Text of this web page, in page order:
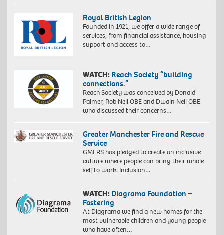
Royal British Legion
Founded in 1921, we offer a wide range of
services, from financial assistance, housing
support and access to…
WATCH: Reach Society “building
connections.”
Reach Society was conceived by Donald
Palmer, Rob Neil OBE and Dwain Neil OBE
who discussed their concerns…
Greater Manchester Fire and Rescue
Service
GMFRS has pledged to create an inclusive
culture where people can bring their whole
self to work. Inclusion…
WATCH: Diagrama Foundation –
Fostering
At Diagrama we find a new homes for the
most vulnerable children and young people
who have often…